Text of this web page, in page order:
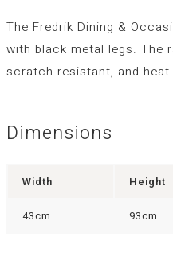
The Fredrik Dining &
with black metal legs. The
scratch resistant, and
Dimensions
Width Height
43cm 93cm